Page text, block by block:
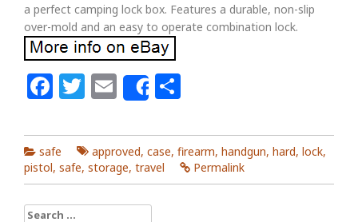
a perfect camping lock box. Features a durable, non-slip
over-mold and an easy to operate combination lock.
Facebook
Twitter
Email
Share
safe approved, case, firearm, handgun, hard, lock,
pistol, safe, storage, travel Permalink
Search for: